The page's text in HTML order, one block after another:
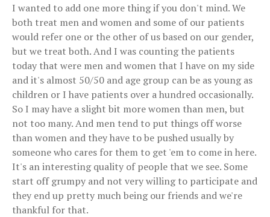
I wanted to add one more thing if you don't mind. We
both treat men and women and some of our patients
would refer one or the other of us based on our gender,
but we treat both. And I was counting the patients
today that were men and women that I have on my side
and it's almost 50/50 and age group can be as young as
children or I have patients over a hundred occasionally.
So I may have a slight bit more women than men, but
not too many. And men tend to put things off worse
than women and they have to be pushed usually by
someone who cares for them to get 'em to come in here.
It's an interesting quality of people that we see. Some
start off grumpy and not very willing to participate and
they end up pretty much being our friends and we're
thankful for that.